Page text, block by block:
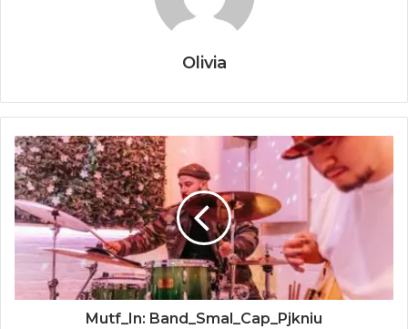
Olivia
Mutf_In: Band_Smal_Cap_Pjkniu